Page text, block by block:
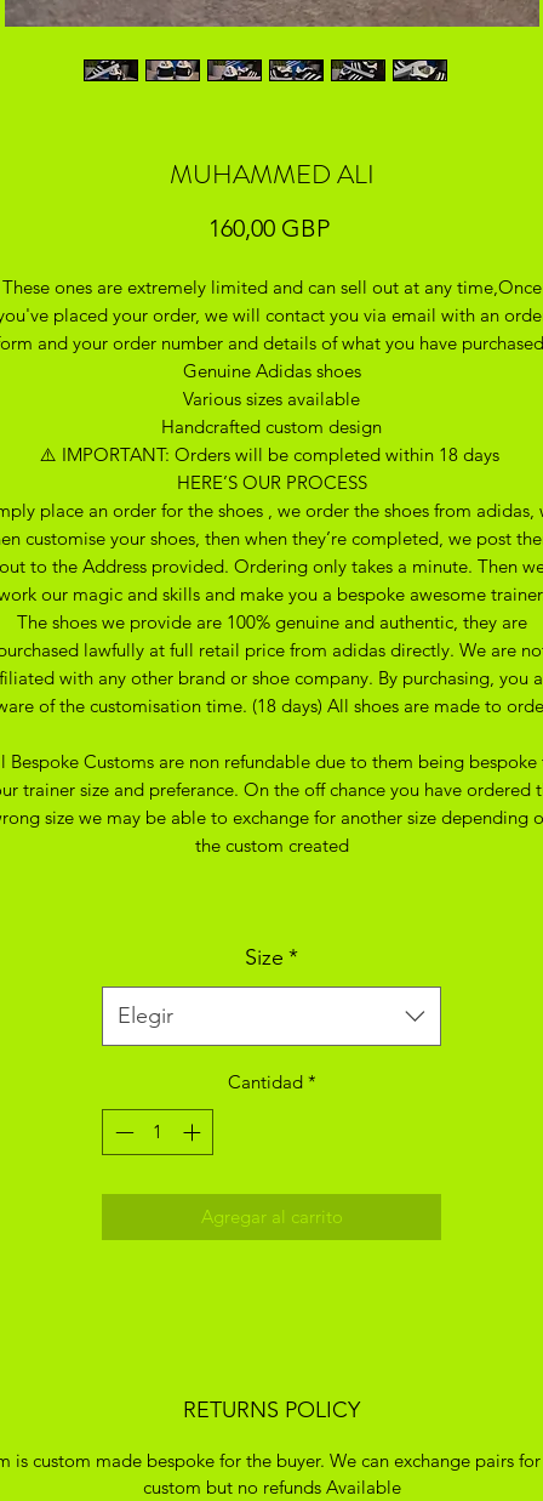
MUHAMMED ALI
160,00 GBPPrecio
These ones are extremely limited and can sell out at any time,Once
placed your order, we will contact you via email with an
and your order number and details of what you have purchased
Genuine Adidas shoes
Various sizes available
Handcrafted custom design
⚠️ IMPORTANT: Orders will be completed within 18 days
HERE’S OUR PROCESS
place an order for the shoes , we order the shoes from adidas,
customise your shoes, then when they’re completed, we post
to the Address provided. Ordering only takes a minute. Then
our magic and skills and make you a bespoke awesome
The shoes we provide are 100% genuine and authentic, they are
lawfully at full retail price from adidas directly. We are
with any other brand or shoe company. By purchasing, you
of the customisation time. (18 days) All shoes are made to
Bespoke Customs are non refundable due to them being bespoke
trainer size and preferance. On the off chance you have ordered
size we may be able to exchange for another size depending
the custom created
Size *
Elegir
Cantidad *
Agregar al carrito
RETURNS POLICY
is custom made bespoke for the buyer. We can exchange pairs
custom but no refunds Available